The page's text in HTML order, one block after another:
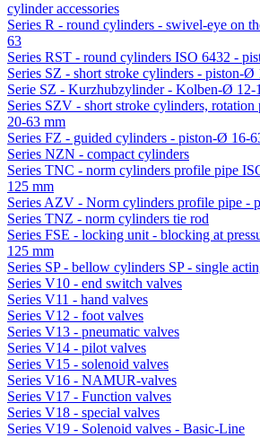
cylinder accessories
Series R - round cylinders - swivel-eye on
63
Series RST - round cylinders ISO 6432 -
Series SZ - short stroke cylinders - piston-Ø
Serie SZ - Kurzhubzylinder - Kolben-Ø 12-
Series SZV - short stroke cylinders,
20-63 mm
Series FZ - guided cylinders - piston-Ø 16-
Series NZN - compact cylinders
Series TNC - norm cylinders profile pipe
125 mm
Series AZV - Norm cylinders profile pipe -
Series TNZ - norm cylinders tie rod
Series FSE - locking unit - blocking at
125 mm
Series SP - bellow cylinders SP - single
Series V10 - end switch valves
Series V11 - hand valves
Series V12 - foot valves
Series V13 - pneumatic valves
Series V14 - pilot valves
Series V15 - solenoid valves
Series V16 - NAMUR-valves
Series V17 - Function valves
Series V18 - special valves
Series V19 - Solenoid valves - Basic-Line